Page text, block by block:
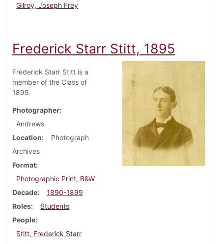
Gilroy, Joseph Frey
Frederick Starr Stitt, 1895
Frederick Starr Stitt is a
member of the Class of
1895.
Photographer
Andrews
Location
Photograph
Archives
Format
Photographic Print, B&W
Decade
1890-1899
Roles
Students
People
Stitt, Frederick Starr